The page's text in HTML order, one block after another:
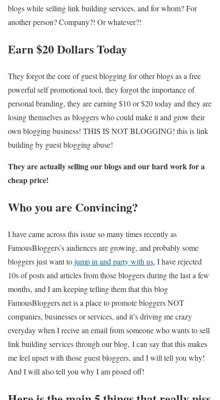
blogs while selling link building services, and for whom? For
another person? Company?! Or whatever?!
Earn $20 Dollars Today
They forgot the core of guest blogging for other blogs as a free
powerful self promotional tool, they forgot the importance of
personal branding, they are earning $10 or $20 today and they are
losing themselves as bloggers who could make it and grow their
own blogging business! THIS IS NOT BLOGGING! this is link
building by guest blogging abuse!
They are actually selling our blogs and our hard work for a
cheap price!
Who you are Convincing?
I have came across this issue so many times recently as
FamousBloggers’s audiences are growing, and probably some
bloggers just want tojump in and party with us, I have rejected
10s of posts and articles from those bloggers during the last a few
months, and I am keeping telling them that this blog
FamousBloggers.net is a place to promote bloggers NOT
companies, businesses or services, and it’s driving me crazy
everyday when I recive an email from someone who wants to sell
link building services through our blog, I can say that this makes
me feel upset with those guest bloggers, and I will tell you why!
And I will also tell you why I am pissed off!